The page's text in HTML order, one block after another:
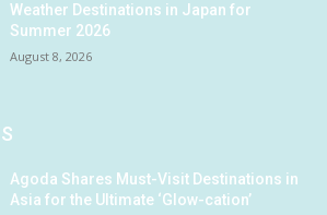
Weather Destinations in Japan for
Summer 2026
August 8, 2026
Agoda Shares Must-Visit Destinations in
Asia for the Ultimate ‘Glow-cation’